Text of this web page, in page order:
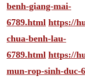
benh-giang-mai-
6789.html https://
chua-benh-lau-
6789.html https://
mun-rop-sinh-duc-